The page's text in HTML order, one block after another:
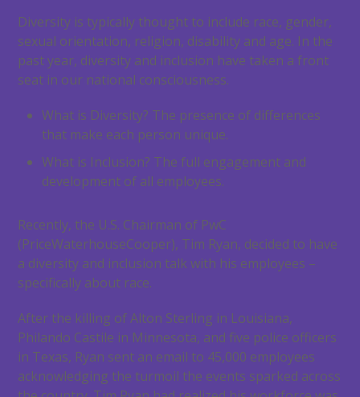
Diversity is typically thought to include race, gender,
sexual orientation, religion, disability and age. In the
past year, diversity and inclusion have taken a front
seat in our national consciousness.
What is Diversity? The presence of differences
that make each person unique.
What is Inclusion? The full engagement and
development of all employees.
Recently, the U.S. Chairman of PwC
(PriceWaterhouseCooper), Tim Ryan, decided to have
a diversity and inclusion talk with his employees –
specifically about race.
After the killing of Alton Sterling in Louisiana,
Philando Castile in Minnesota, and five police officers
in Texas, Ryan sent an email to 45,000 employees
acknowledging the turmoil the events sparked across